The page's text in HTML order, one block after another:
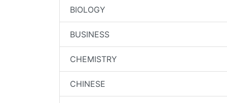
BIOLOGY
BUSINESS
CHEMISTRY
CHINESE